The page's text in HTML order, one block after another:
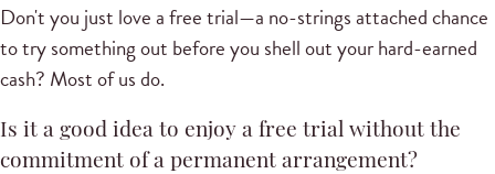
Don't you just love a free trial—a no-strings attached chance
to try something out before you shell out your hard-earned
cash? Most of us do.
Is it a good idea to enjoy a free trial without the
commitment of a permanent arrangement?